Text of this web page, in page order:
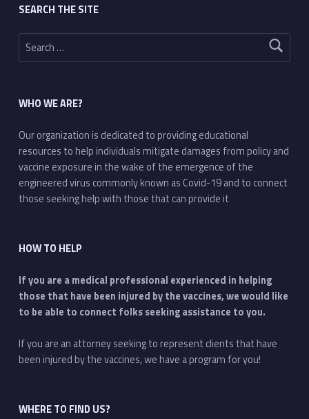
SEARCH THE SITE
Search for:
WHO WE ARE?
Our organization is dedicated to providing educational
resources to help individuals mitigate damages from policy and
vaccine exposure in the wake of the emergence of the
engineered virus commonly known as Covid-19 and to connect
those seeking help with those that can provide it
HOW TO HELP
If you are a medical professional experienced in helping
those that have been injured by the vaccines, we would like
to be able to connect folks seeking assistance to you.
If you are an attorney seeking to represent clients that have
been injured by the vaccines, we have a program for you!
WHERE TO FIND US?